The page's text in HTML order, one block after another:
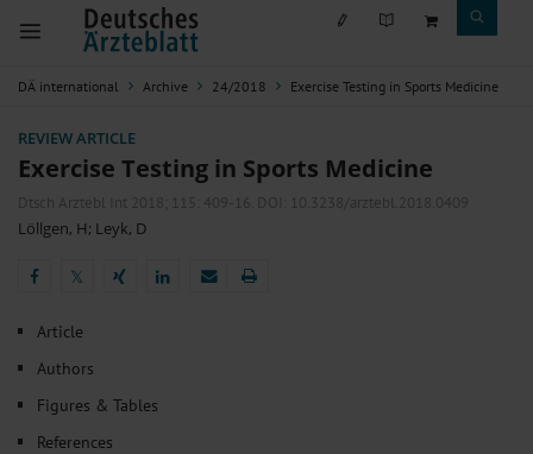
DÄ international Archive 24/2018 Exercise Testing in Sports Medicine
REVIEW ARTICLE
Exercise Testing in Sports Medicine
Dtsch Arztebl Int 2018; 115: 409-16 . DOI: 10.3238/arztebl.2018.0409
Löllgen, H; Leyk, D
𝕏
Article
Authors
Figures & Tables
References